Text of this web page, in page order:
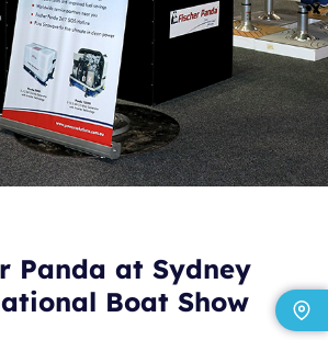
Panda at Sydney
Boat Show